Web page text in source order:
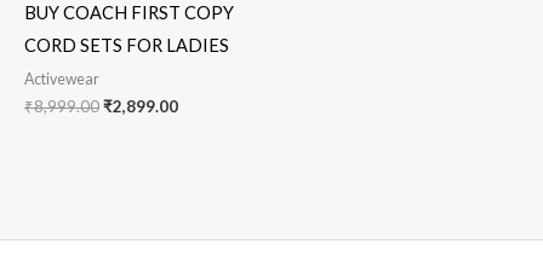
BUY COACH FIRST COPY
CORD SETS FOR LADIES
Activewear
₹8,999.00₹2,899.00